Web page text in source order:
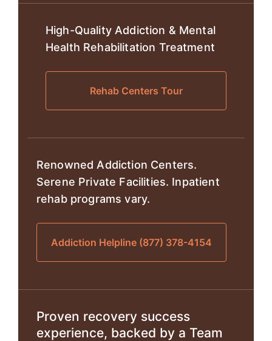
High-Quality Addiction & Mental
Health Rehabilitation Treatment
Rehab Centers Tour
Renowned Addiction Centers.
Serene Private Facilities. Inpatient
rehab programs vary.
Addiction Helpline (877) 378-4154
Proven recovery success
experience, backed by a Team